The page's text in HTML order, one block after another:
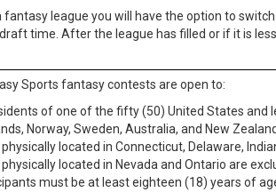
fantasy league you will have the option to
time. After the league has filled or if it is
Sports fantasy contests are open to:
of one of the fifty (50) United States and
Norway, Sweden, Australia, and New Zealand.
located in Connecticut, Delaware,
physically located in Nevada and Ontario are
must be at least eighteen (18) years of